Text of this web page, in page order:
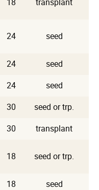
24 seed
24 seed
24
seed
30
seed or trp.
30 transplant
18 seed or trp.
18
seed